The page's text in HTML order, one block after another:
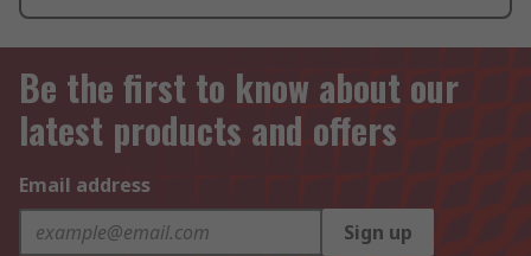
Be the first to know about our
latest products and offers
Email address
Sign up